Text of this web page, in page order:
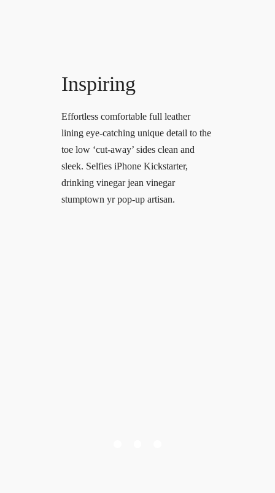
Inspiring
Effortless comfortable full leather
lining eye-catching unique detail to the
toe low ‘cut-away’ sides clean and
sleek. Selfies iPhone Kickstarter,
drinking vinegar jean vinegar
stumptown yr pop-up artisan.